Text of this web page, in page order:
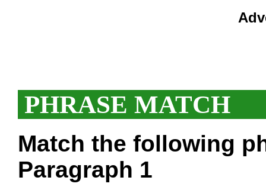
PHRASE MATCH
Match the following
Paragraph 1